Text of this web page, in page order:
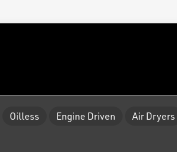
Oilless Engine Driven Air Dryers